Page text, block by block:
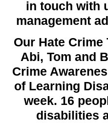
in touch with
management
Our Hate
Abi, Tom and
Crime
of Learning
week. 16
disabilities